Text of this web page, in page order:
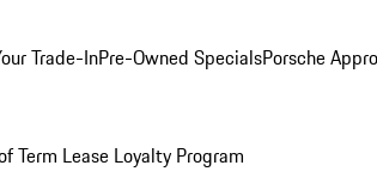
Trade-InPre-Owned SpecialsPorsche
Term Lease Loyalty Program